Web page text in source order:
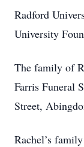
Radford
University
The family of
Farris Funeral
Street,
Rachel’s